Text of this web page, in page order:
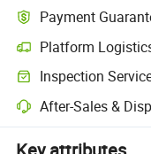
Payment
Platform
Inspection
After-Sales &